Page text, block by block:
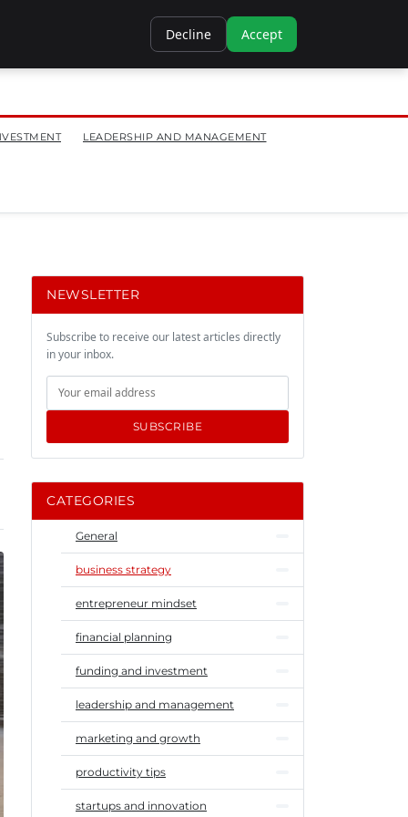
LEADERSHIP AND MANAGEMENT
NEWSLETTER
Subscribe to receive our latest articles directly
in your inbox.
SUBSCRIBE
CATEGORIES
General
business strategy
entrepreneur mindset
financial planning
funding and investment
leadership and management
marketing and growth
productivity tips
startups and innovation
Decline Accept